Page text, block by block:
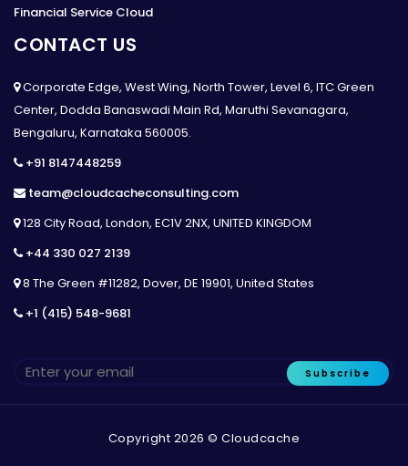
Financial Service Cloud
CONTACT US
Corporate Edge, West Wing, North Tower, Level 6, ITC Green
Center, Dodda Banaswadi Main Rd, Maruthi Sevanagara,
Bengaluru, Karnataka 560005.
+91 8147448259
team@cloudcacheconsulting.com
128 City Road, London, EC1V 2NX, UNITED KINGDOM
+44 330 027 2139
8 The Green #11282, Dover, DE 19901, United States
+1 (415) 548-9681
Subscribe
Copyright 2026 © Cloudcache